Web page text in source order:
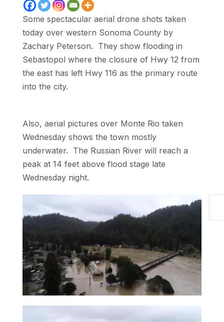
Some spectacular aerial drone shots taken
today over western Sonoma County by
Zachary Peterson. They show flooding in
Sebastopol where the closure of Hwy 12 from
the east has left Hwy 116 as the primary route
into the city.
Also, aerial pictures over Monte Rio taken
Wednesday shows the town mostly
underwater. The Russian River will reach a
peak at 14 feet above flood stage late
Wednesday night.
Type